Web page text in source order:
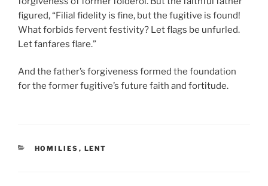
figured, “Filial fidelity is fine, but the fugitive is found!
What forbids fervent festivity? Let flags be unfurled.
Let fanfares flare.”
And the father’s forgiveness formed the foundation
for the former fugitive’s future faith and fortitude.
CATEGORIES
HOMILIES , LENT